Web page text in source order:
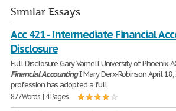
Similar Essays
Acc 421 - Intermediate Financial
Disclosure
Full Disclosure Gary Varnell University of Phoenix
FinancialAccountingI Mary Derx-Robinson April
profession has adopted a full
877 Words | 4 Pages